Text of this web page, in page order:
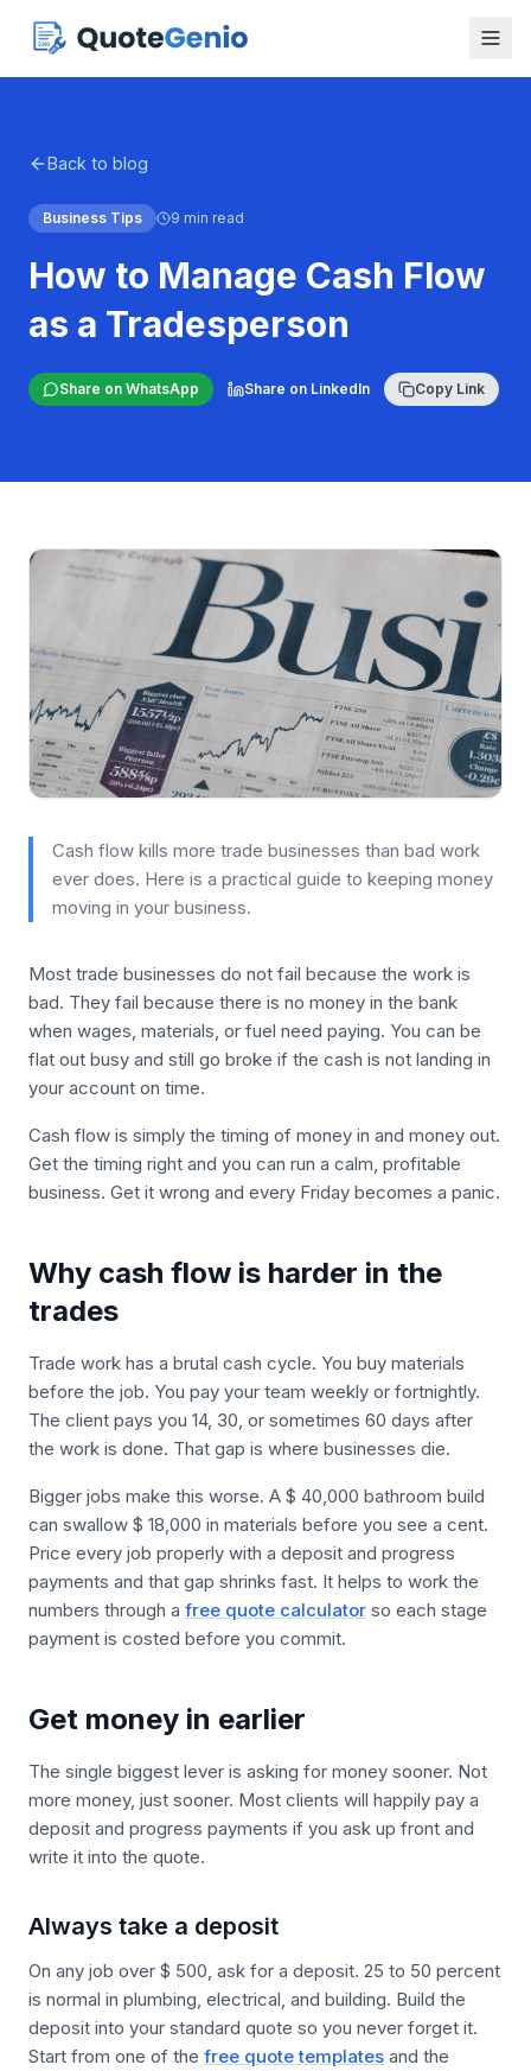
Back to blog
Business Tips 9 min read
How to Manage Cash Flow
as a Tradesperson
Share on WhatsApp Share on LinkedIn Copy Link
Cash flow kills more trade businesses than bad work
ever does. Here is a practical guide to keeping money
moving in your business.
Most trade businesses do not fail because the work is
bad. They fail because there is no money in the bank
when wages, materials, or fuel need paying. You can be
flat out busy and still go broke if the cash is not landing in
your account on time.
Cash flow is simply the timing of money in and money out.
Get the timing right and you can run a calm, profitable
business. Get it wrong and every Friday becomes a panic.
Why cash flow is harder in the
trades
Trade work has a brutal cash cycle. You buy materials
before the job. You pay your team weekly or fortnightly.
The client pays you 14, 30, or sometimes 60 days after
the work is done. That gap is where businesses die.
Bigger jobs make this worse. A $ 40,000 bathroom build
can swallow $ 18,000 in materials before you see a cent.
Price every job properly with a deposit and progress
payments and that gap shrinks fast. It helps to work the
numbers through a free quote calculator so each stage
payment is costed before you commit.
Get money in earlier
The single biggest lever is asking for money sooner. Not
more money, just sooner. Most clients will happily pay a
deposit and progress payments if you ask up front and
write it into the quote.
Always take a deposit
On any job over $ 500, ask for a deposit. 25 to 50 percent
is normal in plumbing, electrical, and building. Build the
deposit into your standard quote so you never forget it.
Start from one of the free quote templates and the